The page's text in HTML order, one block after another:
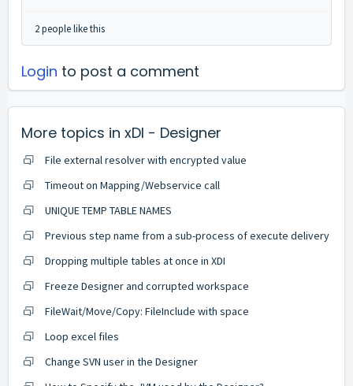
2 people like this
Login to post a comment
More topics in xDI - Designer
File external resolver with encrypted value
Timeout on Mapping/Webservice call
UNIQUE TEMP TABLE NAMES
Previous step name from a sub-process of execute delivery
Dropping multiple tables at once in XDI
Freeze Designer and corrupted workspace
FileWait/Move/Copy: FileInclude with space
Loop excel files
Change SVN user in the Designer